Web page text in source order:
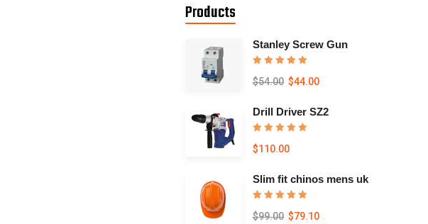
Products
Stanley Screw Gun
Rated5.00
out of 5
$54.00 $44.00
Drill Driver SZ2
Rated
out of 5
$110.00
Slim fit chinos mens uk
Rated5.00
$99.00 $79.10